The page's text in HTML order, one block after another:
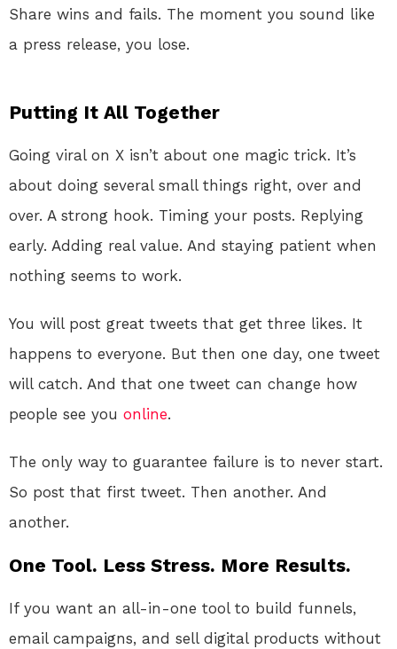
Share wins and fails. The moment you sound like
a press release, you lose.
Putting It All Together
Going viral on X isn’t about one magic trick. It’s
about doing several small things right, over and
over. A strong hook. Timing your posts. Replying
early. Adding real value. And staying patient when
nothing seems to work.
You will post great tweets that get three likes. It
happens to everyone. But then one day, one tweet
will catch. And that one tweet can change how
people see you online.
The only way to guarantee failure is to never start.
So post that first tweet. Then another. And
another.
One Tool. Less Stress. More Results.
If you want an all-in-one tool to build funnels,
email campaigns, and sell digital products without